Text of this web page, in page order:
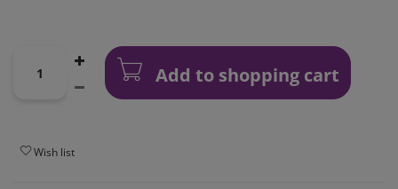
Add to shopping cart
Wish list